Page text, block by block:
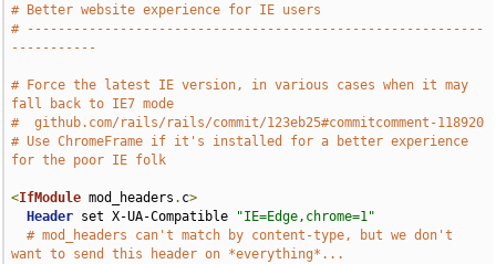
# Better website experience for IE users
# -----------------------------------------------------------
-----------
# Force the latest IE version, in various cases when it may
fall back to IE7 mode
#  github.com/rails/rails/commit/123eb25#commitcomment-118920
# Use ChromeFrame if it's installed for a better experience
for the poor IE folk
<IfModule mod_headers . c>
Header set X-UA-Compatible
"IE=Edge,chrome=1"
# mod_headers can't match by content-type, but we don't
want to send this header on *everything*...